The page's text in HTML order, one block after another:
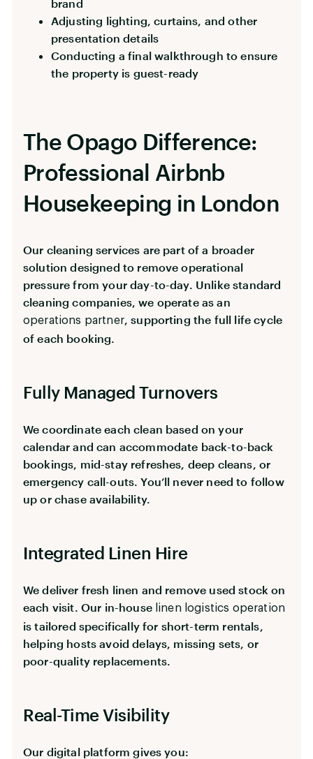
brand
Adjusting lighting, curtains, and other
presentation details
Conducting a final walkthrough to ensure
the property is guest-ready
The Opago Difference:
Professional Airbnb
Housekeeping in London
Our cleaning services are part of a broader
solution designed to remove operational
pressure from your day-to-day. Unlike standard
cleaning companies, we operate as an
operations partner, supporting the full life cycle
of each booking.
Fully Managed Turnovers
We coordinate each clean based on your
calendar and can accommodate back-to-back
bookings, mid-stay refreshes, deep cleans, or
emergency call-outs. You’ll never need to follow
up or chase availability.
Integrated Linen Hire
We deliver fresh linen and remove used stock on
each visit. Our in-house linen logistics operation
is tailored specifically for short-term rentals,
helping hosts avoid delays, missing sets, or
poor-quality replacements.
Real-Time Visibility
Our digital platform gives you: